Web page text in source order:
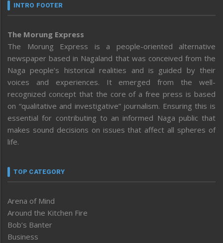
INTRO FOOTER
The Morung Express
The Morung Express is a people-oriented alternative
newspaper based in Nagaland that was conceived from the
Naga people’s historical realities and is guided by their
voices and experiences. It emerged from the well-
recognized concept that the core of a free press is based
on “qualitative and investigative” journalism. Ensuring this is
essential for contributing to an informed Naga public that
makes sound decisions on issues that affect all spheres of
life.
TOP CATEGORY
Arena of Mind
Around the Kitchen Fire
Bob’s Banter
Business